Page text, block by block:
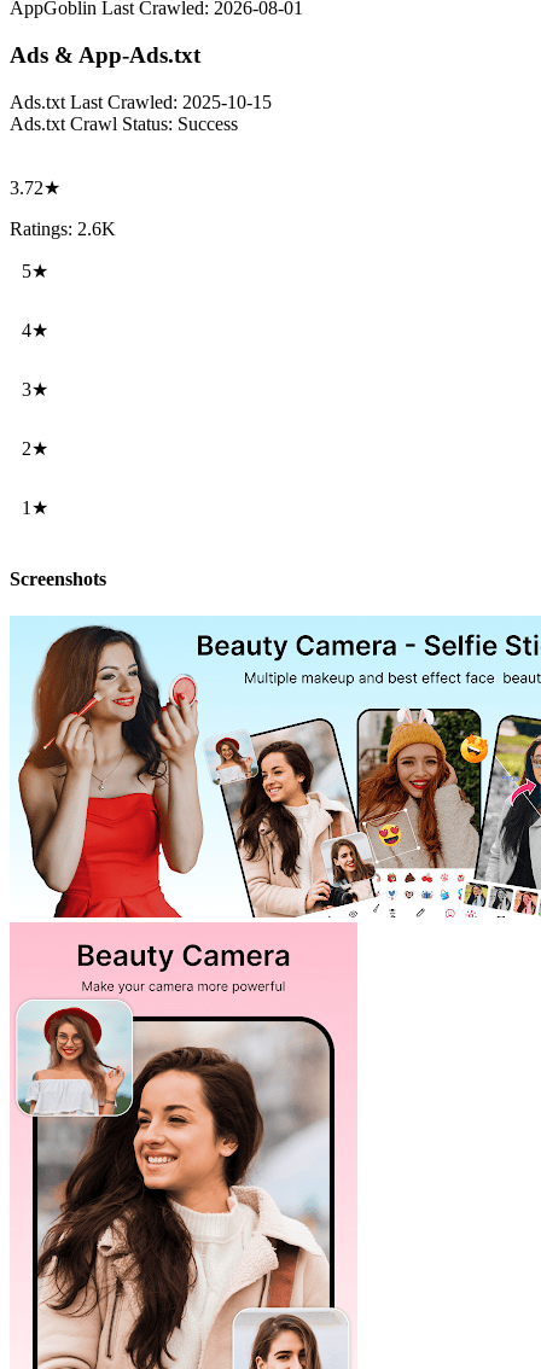
AppGoblin Last Crawled: 2026-08-01
Ads & App-Ads.txt
Ads.txt Last Crawled: 2025-10-15
Ads.txt Crawl Status: Success
3.72★
Ratings: 2.6K
5★
4★
3★
2★
1★
Screenshots